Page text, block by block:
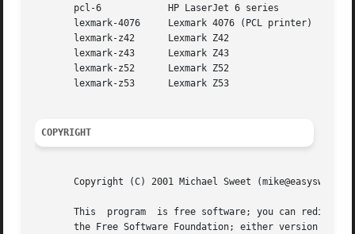
       pcl-6		HP LaserJet 6 series
       lexmark-4076	Lexmark 4076 (PCL printer)
       lexmark-z42	Lexmark Z42
       lexmark-z43	Lexmark Z43
       lexmark-z52	Lexmark Z52
       lexmark-z53	Lexmark Z53
COPYRIGHT
Copyright (C) 2001 Michael Sweet
This  program  is free software; you can
the Free Software Foundation; either version 2 of